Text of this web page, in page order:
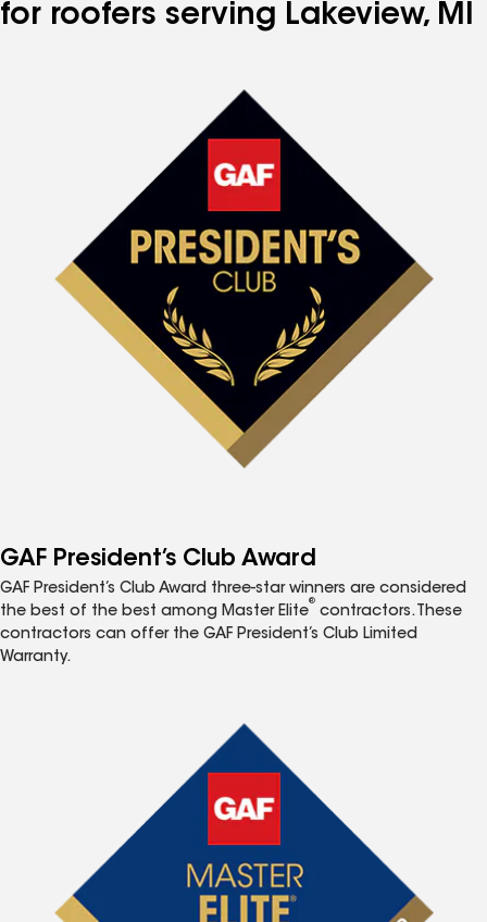
for roofers serving Lakeview, MI
GAF President’s Club Award
GAF President’s Club Award three-star winners are considered
the best of the best among Master Elite
®
contractors. These
contractors can offer the GAF President’s Club Limited
Warranty.